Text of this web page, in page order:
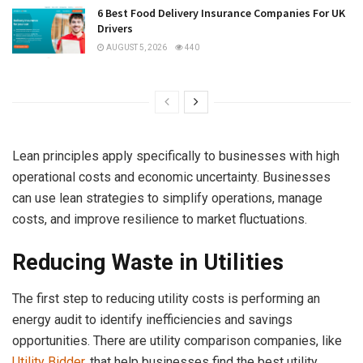
6 Best Food Delivery Insurance Companies For UK
Drivers
AUGUST 5, 2026 440
Lean principles apply specifically to businesses with high
operational costs and economic uncertainty. Businesses
can use lean strategies to simplify operations, manage
costs, and improve resilience to market fluctuations.
Reducing Waste in Utilities
The first step to reducing utility costs is performing an
energy audit to identify inefficiencies and savings
opportunities. There are utility comparison companies, like